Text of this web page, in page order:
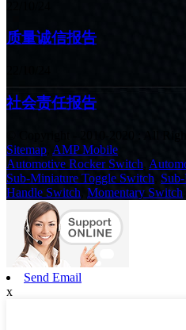
质量诚信报告
社会责任报告
Sitemap AMP Mobile
Automotive Rocker Switch
Sub-Miniature Toggle Switch
Handle Switch Momentary Switch
Send Email
x